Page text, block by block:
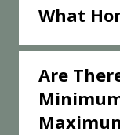
What
Are